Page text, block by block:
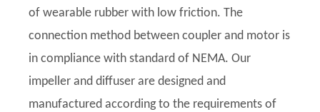
of wearable rubber with low friction. The
connection method between coupler and motor is
in compliance with standard of NEMA. Our
impeller and diffuser are designed and
manufactured according to the requirements of